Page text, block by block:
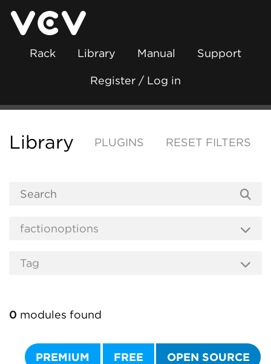
Rack Library Manual Support
Register / Log in
Library PLUGINS RESET FILTERS
0 modules found
PREMIUM FREE OPEN SOURCE